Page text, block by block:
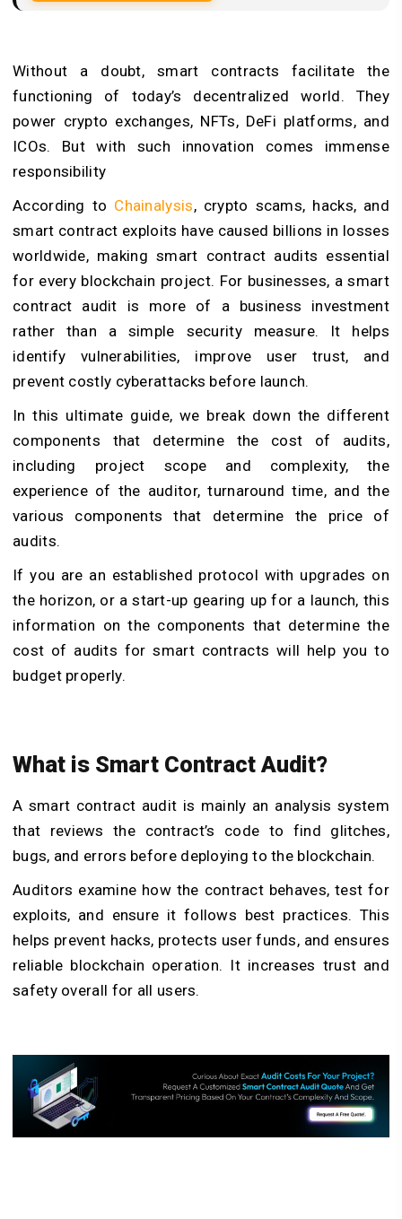
Without a doubt, smart contracts facilitate the
functioning of today’s decentralized world. They
power crypto exchanges, NFTs, DeFi platforms, and
ICOs. But with such innovation comes immense
responsibility
According to Chainalysis, crypto scams, hacks, and
smart contract exploits have caused billions in losses
worldwide, making smart contract audits essential
for every blockchain project. For businesses, a smart
contract audit is more of a business investment
rather than a simple security measure. It helps
identify vulnerabilities, improve user trust, and
prevent costly cyberattacks before launch.
In this ultimate guide, we break down the different
components that determine the cost of audits,
including project scope and complexity, the
experience of the auditor, turnaround time, and the
various components that determine the price of
audits.
If you are an established protocol with upgrades on
the horizon, or a start-up gearing up for a launch, this
information on the components that determine the
cost of audits for smart contracts will help you to
budget properly.
What is Smart Contract Audit?
A smart contract audit is mainly an analysis system
that reviews the contract’s code to find glitches,
bugs, and errors before deploying to the blockchain.
Auditors examine how the contract behaves, test for
exploits, and ensure it follows best practices. This
helps prevent hacks, protects user funds, and ensures
reliable blockchain operation. It increases trust and
safety overall for all users.